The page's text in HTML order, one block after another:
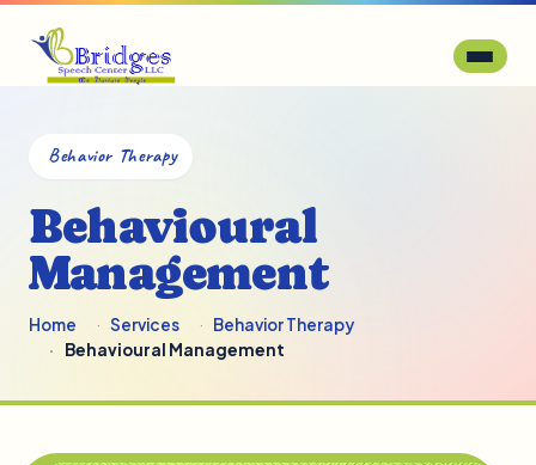
Behavior Therapy
Behavioural
Management
Home Services
Behavior Therapy
Behavioural Management